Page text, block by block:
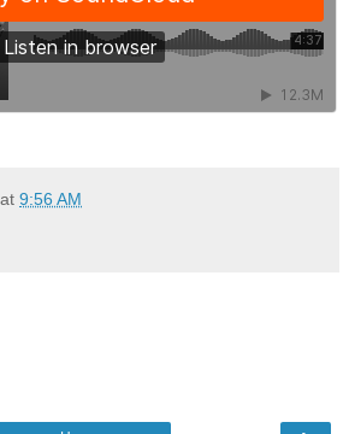
at 9:56 AM